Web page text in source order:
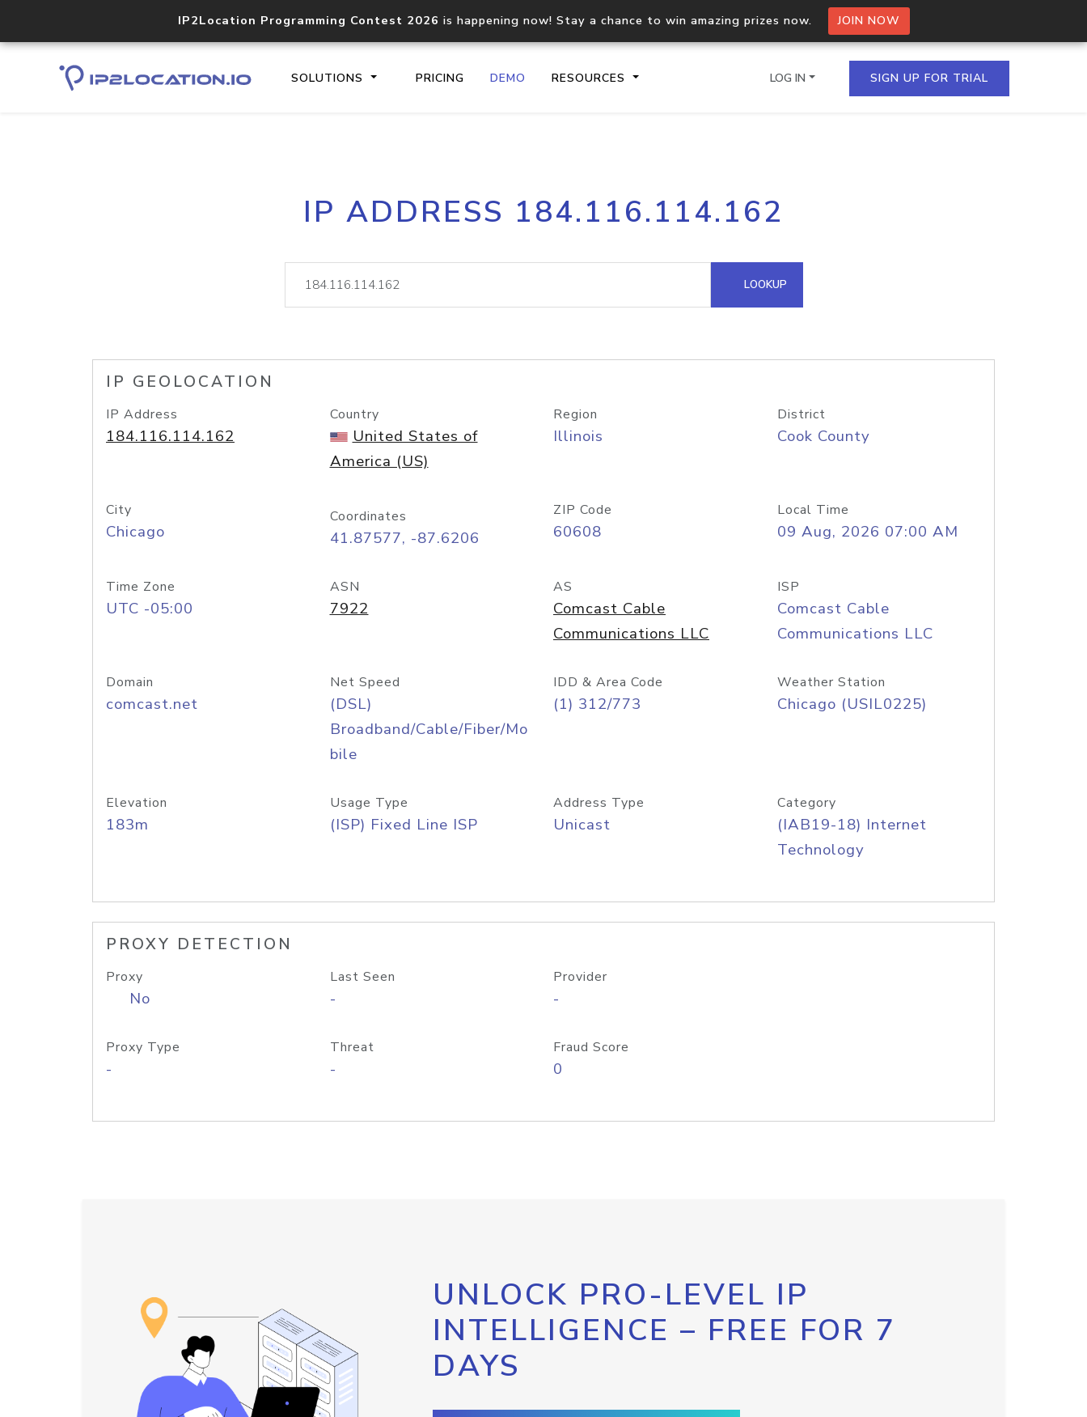
IP2Location Programming Contest 2026 is happening now! Stay a chance to win amazing prizes now. JOIN NOW
SOLUTIONS PRICING DEMO RESOURCES
Core IP geolocation API
documentation
Process multiple IPs in a single
request
lookup
Hosted Domain API
LOG IN SIGN UP FOR TRIAL
IP ADDRESS 184.116.114.162
LOOKUP
IP GEOLOCATION
IP Address
184.116.114.162
Country
United States of
America (US)
Region
Illinois
District
Cook County
City
Chicago
Coordinates
41.87577, -87.6206
ZIP Code
60608
Local Time
09 Aug, 2026 07:00 AM
Time Zone
UTC -05:00
ASN
7922
AS
Comcast Cable
Communications LLC
ISP
Comcast Cable
Communications LLC
Domain
comcast.net
Net Speed
(DSL)
Broadband/Cable/Fiber/Mo
bile
IDD & Area Code
(1) 312/773
Weather Station
Chicago (USIL0225)
Elevation
183m
Usage Type
(ISP) Fixed Line ISP
Address Type
Unicast
Category
(IAB19-18) Internet
Technology
PROXY DETECTION
Proxy
No
Last Seen
-
Provider
-
Proxy Type
-
Threat
-
Fraud Score
0
UNLOCK PRO-LEVEL IP
INTELLIGENCE – FREE FOR 7
DAYS